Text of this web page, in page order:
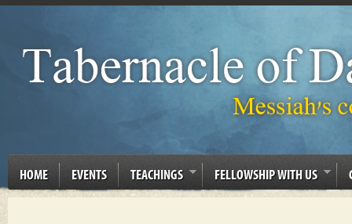
HOME EVENTS TEACHINGS FELLOWSHIP WITH US